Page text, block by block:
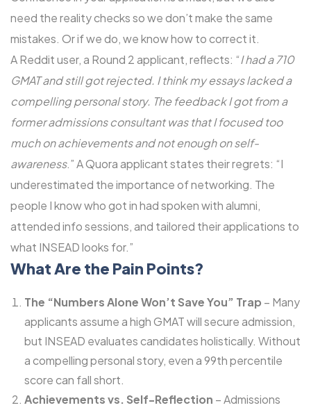
need the reality checks so we don’t make the same
mistakes. Or if we do, we know how to correct it.
A Reddit user, a Round 2 applicant, reflects: “I had a 710
GMAT and still got rejected. I think my essays lacked a
compelling personal story. The feedback I got from a
former admissions consultant was that I focused too
much on achievements and not enough on self-
awareness.” A Quora applicant states their regrets: “I
underestimated the importance of networking. The
people I know who got in had spoken with alumni,
attended info sessions, and tailored their applications to
what INSEAD looks for.”
What Are the Pain Points?
The “Numbers Alone Won’t Save You” Trap – Many
applicants assume a high GMAT will secure admission,
but INSEAD evaluates candidates holistically. Without
a compelling personal story, even a 99th percentile
score can fall short.
Achievements vs. Self-Reflection – Admissions